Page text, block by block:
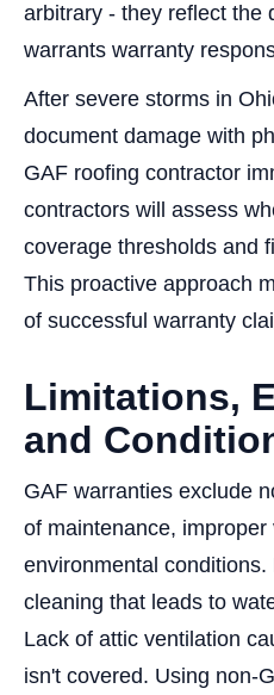
arbitrary - they reflect the
warrants warranty
After severe storms in
document damage with
GAF roofing contractor
contractors will assess
coverage thresholds and
This proactive approach
of successful warranty
Limitations,
and
GAF warranties exclude
of maintenance,
environmental
cleaning that leads to
Lack of attic ventilation
isn't covered. Using non-